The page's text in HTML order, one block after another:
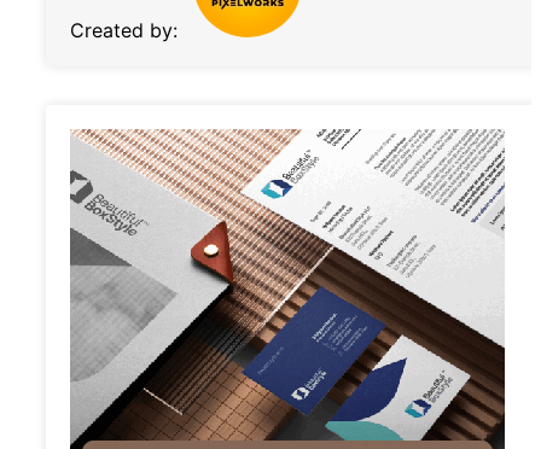
Created by: